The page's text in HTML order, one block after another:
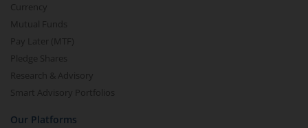
Currency
Mutual Funds
Pay Later (MTF)
Pledge Shares
Research & Advisory
Smart Advisory Portfolios
Our Platforms